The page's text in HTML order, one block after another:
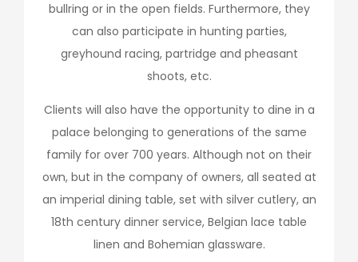
bullring or in the open fields. Furthermore, they
can also participate in hunting parties,
greyhound racing, partridge and pheasant
shoots, etc.
Clients will also have the opportunity to dine in a
palace belonging to generations of the same
family for over 700 years. Although not on their
own, but in the company of owners, all seated at
an imperial dining table, set with silver cutlery, an
18th century dinner service, Belgian lace table
linen and Bohemian glassware.